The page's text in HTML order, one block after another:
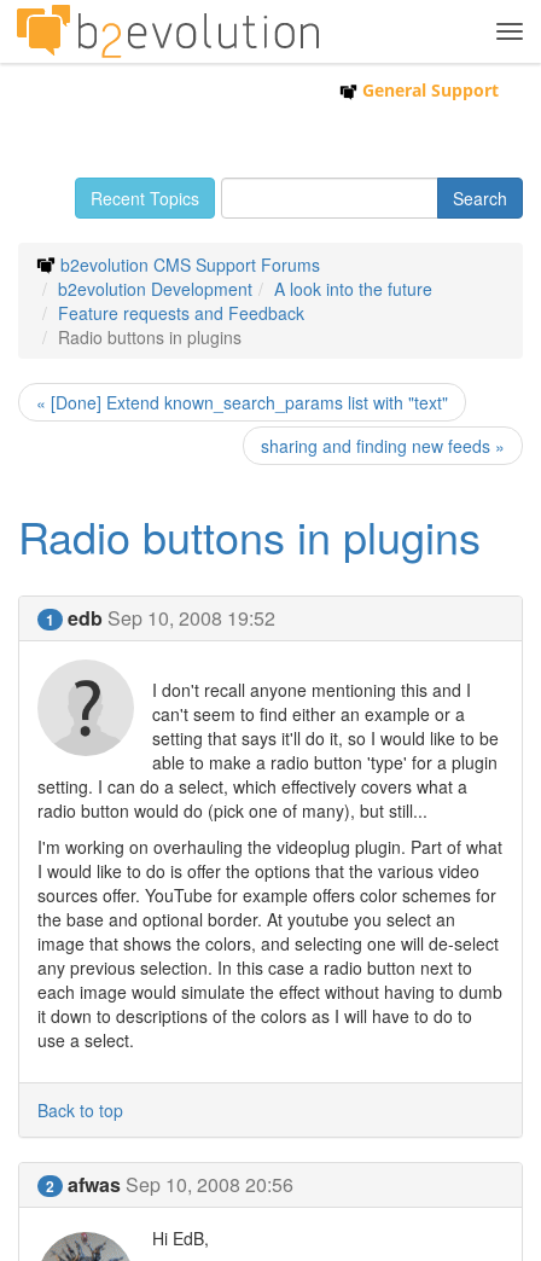
General Support
Recent Topics
b2evolution CMS Support Forums
b2evolution Development
A look into the future
Feature requests and Feedback
Radio buttons in plugins
« [Done] Extend known_search_params list with "text"
sharing and finding new feeds »
Radio buttons in plugins
1 edb Sep 10, 2008 19:52
I don't recall anyone mentioning this and I
can't seem to find either an example or a
setting that says it'll do it, so I would like to be
able to make a radio button 'type' for a plugin
setting. I can do a select, which effectively covers what a
radio button would do (pick one of many), but still...
I'm working on overhauling the videoplug plugin. Part of what
I would like to do is offer the options that the various video
sources offer. YouTube for example offers color schemes for
the base and optional border. At youtube you select an
image that shows the colors, and selecting one will de-select
any previous selection. In this case a radio button next to
each image would simulate the effect without having to dumb
it down to descriptions of the colors as I will have to do to
use a select.
Back to top
2 afwas Sep 10, 2008 20:56
Hi EdB,